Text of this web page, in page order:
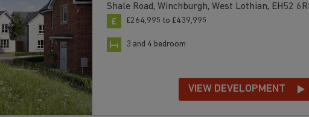
Shale Road, Winchburgh, West Lothian, EH52
£264,995 to £439,995
3 and 4 bedroom
VIEW DEVELOPMENT